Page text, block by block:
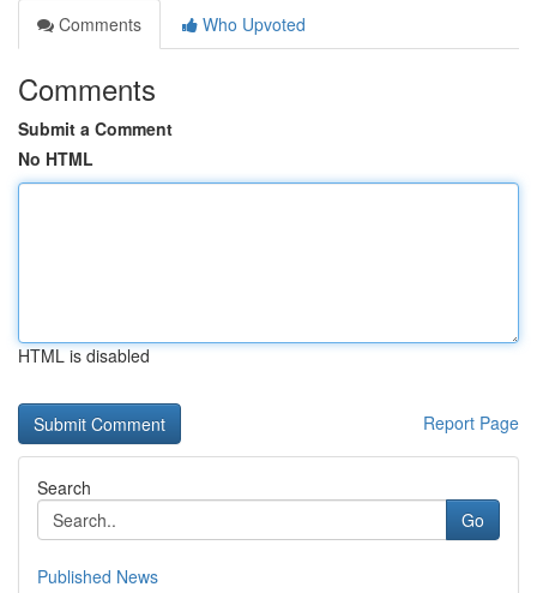
Comments
Who Upvoted
Comments
Submit a Comment
No HTML
HTML is disabled
Report Page
Search
Go
Published News